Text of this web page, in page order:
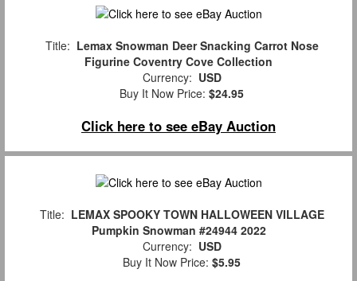
Title: Lemax Snowman Deer Snacking Carrot Nose
Figurine Coventry Cove Collection
Currency: USD
Buy It Now Price: $24.95
Click here to see eBay Auction
Title: LEMAX SPOOKY TOWN HALLOWEEN VILLAGE
Pumpkin Snowman #24944 2022
Currency: USD
Buy It Now Price: $5.95